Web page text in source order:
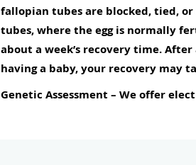
fallopian tubes are blocked, tied,
tubes, where the egg is normally
about a week’s recovery time.
having a baby, your recovery may
Genetic Assessment – We offer